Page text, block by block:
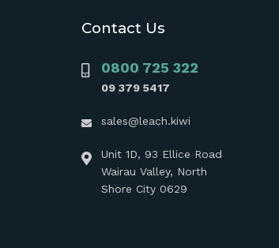
Contact Us
0800 725 322
09 379 5417
sales@leach.kiwi
Unit 1D, 93 Ellice Road
Wairau Valley, North
Shore City 0629